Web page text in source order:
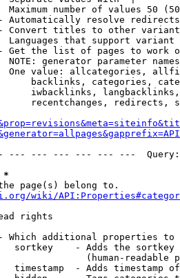
Maximum number of values 50
Automatically resolve redirects
Convert titles to other
Languages that support
Get the list of pages to work
NOTE: generator parameter
One value: allcategories,
backlinks, categories,
iwbacklinks,
recentchanges, redirects,
--- --- --- --- --- ---
*
page(s) belong to.
wiki/
rights
Which additional properties to
sortkey    - Adds the
(human-readable
timestamp  - Adds timestamp